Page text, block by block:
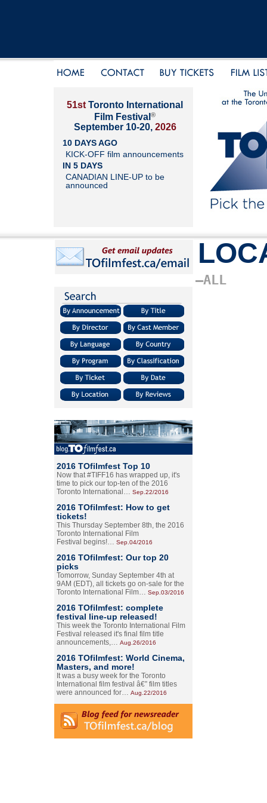
51st Toronto International
Film Festival ®
September 10-20, 2026
10 DAYS AGO
KICK-OFF film announcements
IN 5 DAYS
CANADIAN LINE-UP to be
announced
2016 TOfilmfest Top 10
Now that #TIFF16 has wrapped up, it's
time to pick our top-ten of the 2016
Toronto International… Sep.22/2016
2016 TOfilmfest: How to get
tickets!
This Thursday September 8th, the 2016
Toronto International Film
Festival begins!… Sep.04/2016
2016 TOfilmfest: Our top 20
picks
Tomorrow, Sunday September 4th at
9AM (EDT), all tickets go on-sale for the
Toronto International Film… Sep.03/2016
2016 TOfilmfest: complete
festival line-up released!
This week the Toronto International Film
Festival released it's final film title
announcements,… Aug.26/2016
2016 TOfilmfest: World Cinema,
Masters, and more!
It was a busy week for the Toronto
International film festival â€” film titles
were announced for… Aug.22/2016
–ALL